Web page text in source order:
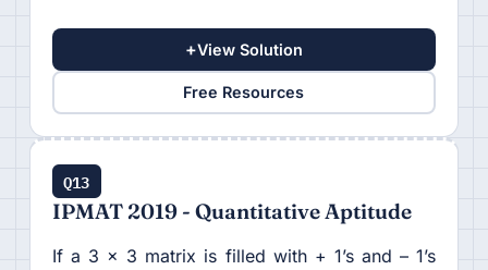
+View Solution
Free Resources
Q13
IPMAT 2019 - Quantitative Aptitude
If a 3 x 3 matrix is filled with + 1’s and – 1’s